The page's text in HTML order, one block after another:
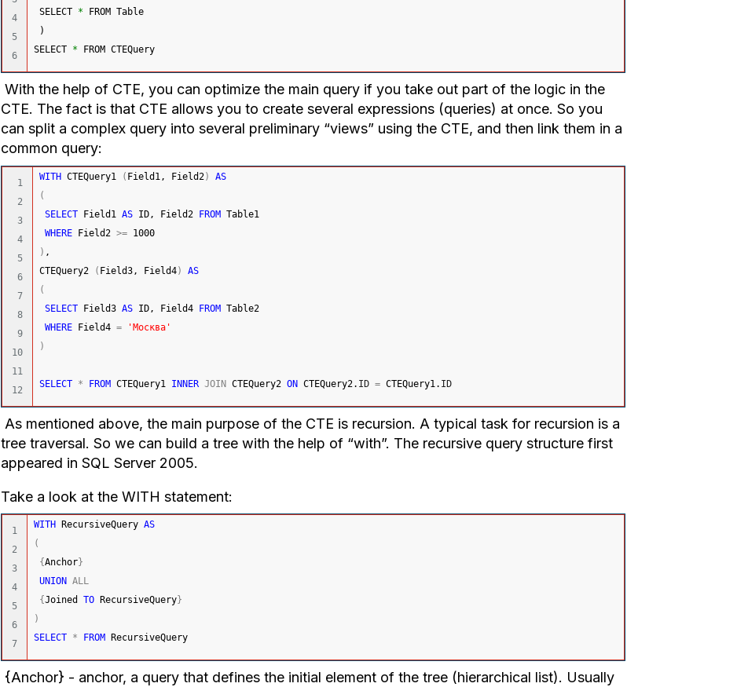
4
5
SELECT * FROM Table
)
SELECT * FROM CTEQuery
With the help of CTE, you can optimize the main query if you take out part of the logic in the
CTE. The fact is that CTE allows you to create several expressions (queries) at once. So you
can split a complex query into several preliminary “views” using the CTE, and then link them in a
common query:
1
2
3
4
5
6
7
8
9
10
11
WITH CTEQuery1 ( Field1, Field2)
AS
(
SELECT Field1 AS ID, Field2 FROM Table1
WHERE Field2 >= 1000
) ,
CTEQuery2
( Field3, Field4)
AS
(
SELECT Field3 AS ID, Field4 FROM Table2
WHERE Field4 =
'Москва'
)
SELECT * FROM CTEQuery1 INNER JOIN CTEQuery2 ON CTEQuery2. ID = CTEQuery1. ID
As mentioned above, the main purpose of the CTE is recursion. A typical task for recursion is a
tree traversal. So we can build a tree with the help of “with”. The recursive query structure first
appeared in SQL Server 2005.
Take a look at the WITH statement:
1
2
3
4
5
6
WITH RecursiveQuery AS
(
{Anchor }
UNION ALL
{Joined TO RecursiveQuery }
)
SELECT * FROM RecursiveQuery
{Anchor} - anchor, a query that defines the initial element of the tree (hierarchical list). Usually